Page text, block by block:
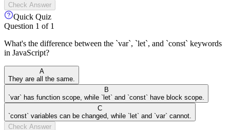
Check Answer
Quick Quiz
Question 1 of 1
What's the difference between the `var`, `let`, and `const` keywords
in JavaScript?
A
They are all the same.
B
`var` has function scope, while `let` and `const` have block scope.
C
`const` variables can be changed, while `let` and `var` cannot.
Check Answer